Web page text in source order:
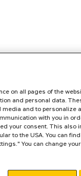
on all pages of the
and personal data.
and to personalize
with you in
your consent. This also
to the USA. You can
You can change